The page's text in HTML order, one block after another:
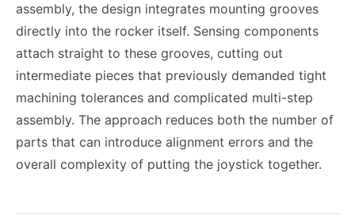
assembly, the design integrates mounting grooves
directly into the rocker itself. Sensing components
attach straight to these grooves, cutting out
intermediate pieces that previously demanded tight
machining tolerances and complicated multi-step
assembly. The approach reduces both the number of
parts that can introduce alignment errors and the
overall complexity of putting the joystick together.